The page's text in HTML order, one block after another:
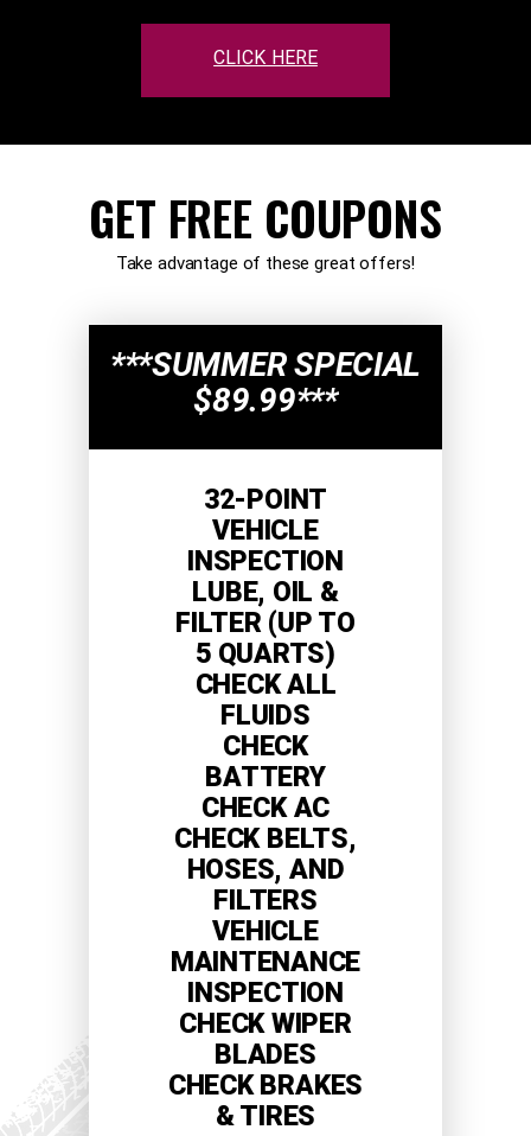
CLICK HERE
GET FREE COUPONS
Take advantage of these great offers!
***SUMMER SPECIAL
$89.99***
32-POINT
VEHICLE
INSPECTION
LUBE, OIL &
FILTER (UP TO
5 QUARTS)
CHECK ALL
FLUIDS
CHECK
BATTERY
CHECK AC
CHECK BELTS,
HOSES, AND
FILTERS
VEHICLE
MAINTENANCE
INSPECTION
CHECK WIPER
BLADES
CHECK BRAKES
& TIRES